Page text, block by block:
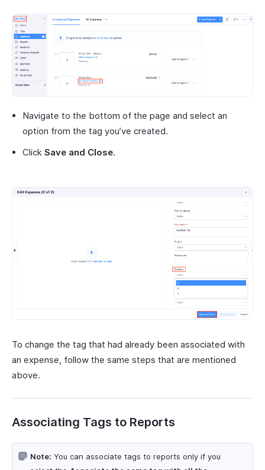
Navigate to the bottom of the page and select an
option from the tag you’ve created.
Click Save and Close.
To change the tag that had already been associated with
an expense, follow the same steps that are mentioned
above.
Associating Tags to Reports
Note: You can associate tags to reports only if you